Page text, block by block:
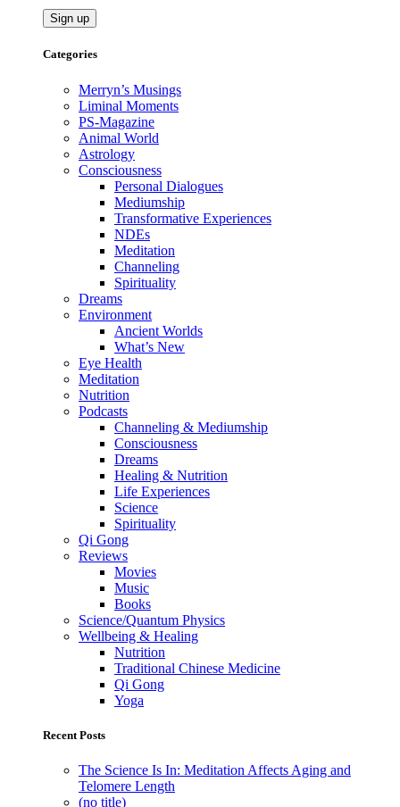
Categories
Merryn’s Musings
Liminal Moments
PS-Magazine
Animal World
Astrology
Consciousness
Personal Dialogues
Mediumship
Transformative Experiences
NDEs
Meditation
Channeling
Spirituality
Dreams
Environment
Ancient Worlds
What’s New
Eye Health
Meditation
Nutrition
Podcasts
Channeling & Mediumship
Consciousness
Dreams
Healing & Nutrition
Life Experiences
Science
Spirituality
Qi Gong
Reviews
Movies
Music
Books
Science/Quantum Physics
Wellbeing & Healing
Nutrition
Traditional Chinese Medicine
Qi Gong
Yoga
Recent Posts
The Science Is In: Meditation Affects Aging and
Telomere Length
(no title)